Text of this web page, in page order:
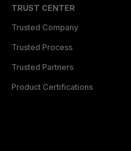
TRUST CENTER
Trusted Company
Trusted Process
Trusted Partners
Product Certifications